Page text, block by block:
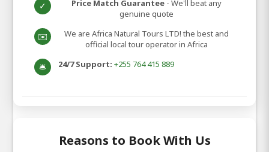
✓ Price Match Guarantee - We'll beat any
genuine quote
✉️
We are Africa Natural Tours LTD! the best and
official local tour operator in Africa
🛎️ 24/7 Support: +255 764 415 889
Reasons to Book With Us